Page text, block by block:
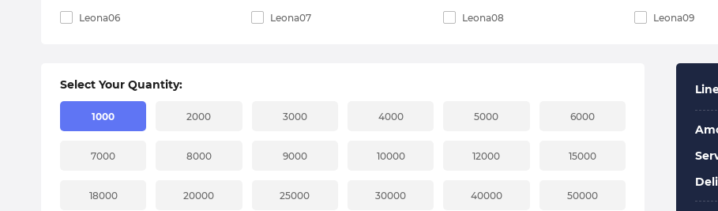
Leona06 Leona07 Leona08 Leona09
Select Your Quantity:
1000 2000 3000 4000 5000 6000
7000 8000 9000 10000 12000 15000
18000 20000 25000 30000 40000 50000